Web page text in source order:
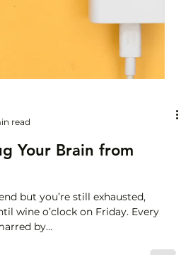
meeting but I felt like my